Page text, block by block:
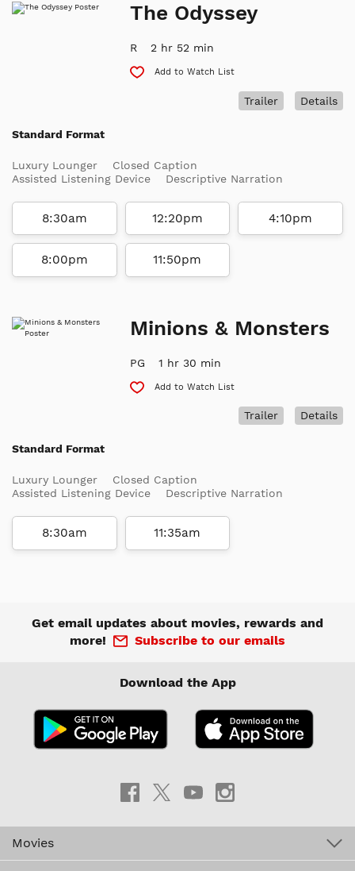
The Odyssey
R 2 hr 52 min
Add to Watch List
Details
Trailer
Standard Format
Luxury Lounger
Closed Caption
Assisted Listening Device
Descriptive Narration
8:30am 12:20pm 4:10pm
8:00pm 11:50pm
Minions & Monsters
PG 1 hr 30 min
Add to Watch List
Details
Trailer
Standard Format
Luxury Lounger
Closed Caption
Assisted Listening Device
Descriptive Narration
8:30am 11:35am
Get email updates about movies, rewards and
more!
Subscribe to our emails
Download the App
Movies